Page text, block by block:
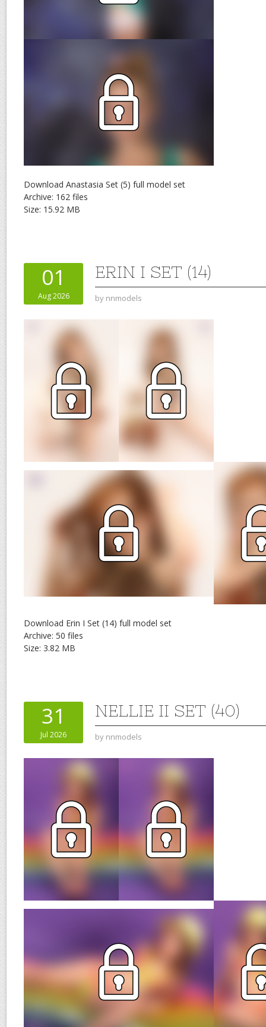
Download Anastasia Set (5) full model set
Archive: 162 files
Size: 15.92 MB
01
Aug 2026
ERIN I SET (14)
by nnmodels
Download Erin I Set (14) full model set
Archive: 50 files
Size: 3.82 MB
31
Jul 2026
NELLIE II SET (40)
by nnmodels